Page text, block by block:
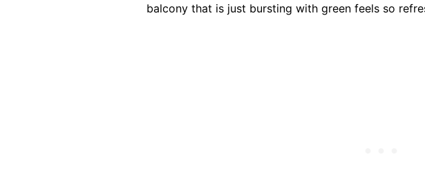
balcony that is just bursting with green feels so